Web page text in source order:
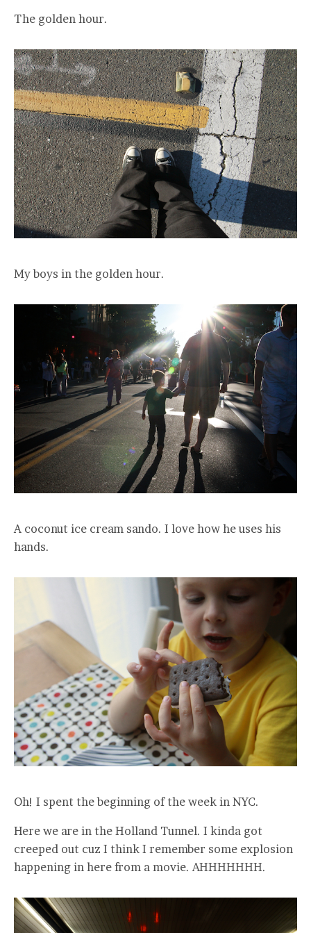
The golden hour.
My boys in the golden hour.
A coconut ice cream sando. I love how he uses his
hands.
Oh! I spent the beginning of the week in NYC.
Here we are in the Holland Tunnel. I kinda got
creeped out cuz I think I remember some explosion
happening in here from a movie. AHHHHHHH.